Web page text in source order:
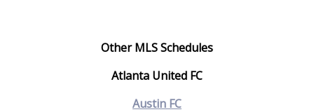
Other MLS Schedules
Atlanta United FC
Austin FC